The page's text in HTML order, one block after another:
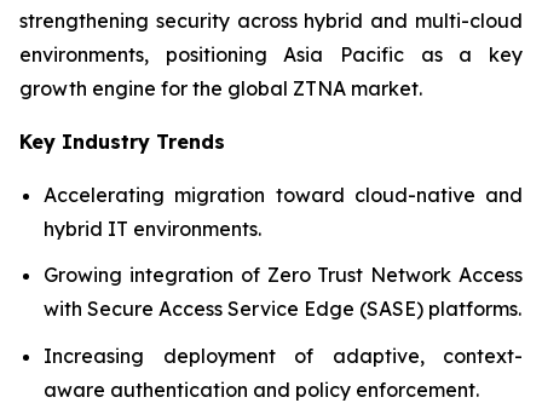
strengthening security across hybrid and multi-cloud
environments, positioning Asia Pacific as a key
growth engine for the global ZTNA market.
Key Industry Trends
Accelerating migration toward cloud-native and
hybrid IT environments.
Growing integration of Zero Trust Network Access
with Secure Access Service Edge (SASE) platforms.
Increasing deployment of adaptive, context-
aware authentication and policy enforcement.